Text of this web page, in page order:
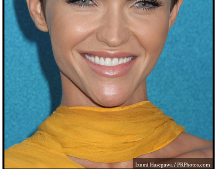
Izumi Hasegawa /PRPhotos.com